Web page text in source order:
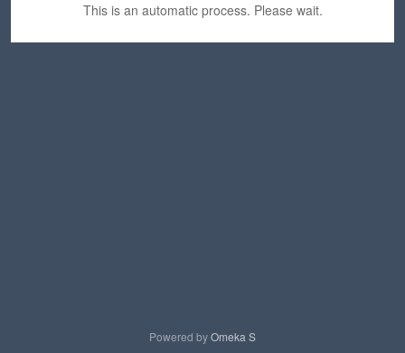
This is an automatic process. Please wait.
Powered byOmeka S